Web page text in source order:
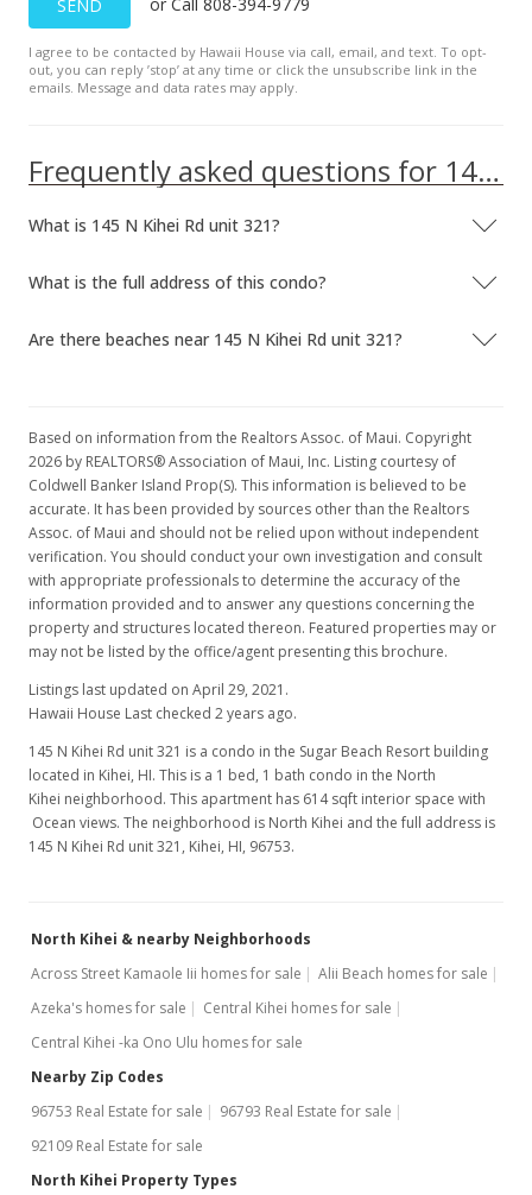
SEND
I agree to be contacted by Hawaii House via call, email, and text. To opt-
out, you can reply ’stop’ at any time or click the unsubscribe link in the
emails. Message and data rates may apply.
Frequently asked questions for 145 N Kihei Rd unit 321
What is 145 N Kihei Rd unit 321?
What is the full address of this condo?
Are there beaches near 145 N Kihei Rd unit 321?
Based on information from the Realtors Assoc. of Maui. Copyright
2026 by REALTORS® Association of Maui, Inc. Listing courtesy of
Coldwell Banker Island Prop(S). This information is believed to be
accurate. It has been provided by sources other than the Realtors
Assoc. of Maui and should not be relied upon without independent
verification. You should conduct your own investigation and consult
with appropriate professionals to determine the accuracy of the
information provided and to answer any questions concerning the
property and structures located thereon. Featured properties may or
may not be listed by the office/agent presenting this brochure.
Listings last updated on April 29, 2021.
Hawaii House Last checked 2 years ago.
145 N Kihei Rd unit 321 is a condo in the Sugar Beach Resort building
located in Kihei, HI. This is a 1 bed, 1 bath condo in the North
Kihei neighborhood. This apartment has 614 sqft interior space with
Ocean views. The neighborhood is North Kihei and the full address is
145 N Kihei Rd unit 321, Kihei, HI, 96753.
North Kihei & nearby Neighborhoods
Across Street Kamaole Iii homes for sale
Alii Beach homes for sale
Azeka's homes for sale
Central Kihei homes for sale
Central Kihei -ka Ono Ulu homes for sale
Nearby Zip Codes
96753 Real Estate for sale
96793 Real Estate for sale
92109 Real Estate for sale
North Kihei Property Types